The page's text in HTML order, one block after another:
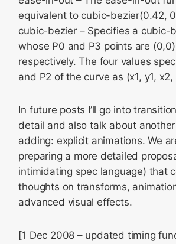
equivalent to cubic-bezier(0.42,
cubic-bezier – Specifies a cubic-
whose P0 and P3 points are (0,0)
respectively. The four values
and P2 of the curve as (x1, y1, x2,
In future posts I’ll go into
detail and also talk about another
adding: explicit animations. We
preparing a more detailed
intimidating spec language) that
thoughts on transforms,
advanced visual effects.
[1 Dec 2008 – updated timing